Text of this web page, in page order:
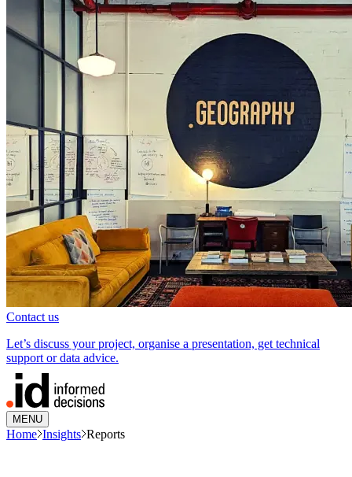
Contact us
Let’s discuss your project, organise a presentation, get technical
support or data advice.
MENU
Home Insights Reports